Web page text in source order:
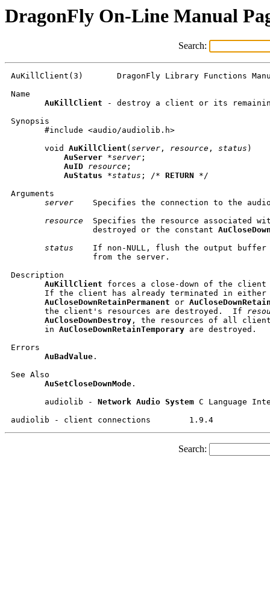
DragonFly On-Line Manual
Search:
AuKillClient(3)       DragonFly Library Functions
Name
AuKillClient - destroy a client or its
Synopsis
       #include <audio/audiolib.h>
       void
AuKillClient ( server , resource , status )
AuServer *server ;
AuID resource ;
AuStatus *status ; /* RETURN */
Arguments
server
Specifies the connection to the
resource
Specifies the resource associated
                 destroyed or the constant
status
If non-NULL, flush the output
                 from the server.
Description
AuKillClient forces a close-down of the
       If the client has already terminated in either
AuCloseDownRetainPermanent or
       the client's resources are destroyed.  If
AuCloseDownDestroy , the resources of all
       in
AuCloseDownRetainTemporary are destroyed.
Errors
AuBadValue .
See Also
AuSetCloseDownMode .
       audiolib -
Network Audio System C Language
Search: